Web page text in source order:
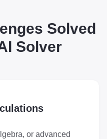
Solved
Solver
or advanced